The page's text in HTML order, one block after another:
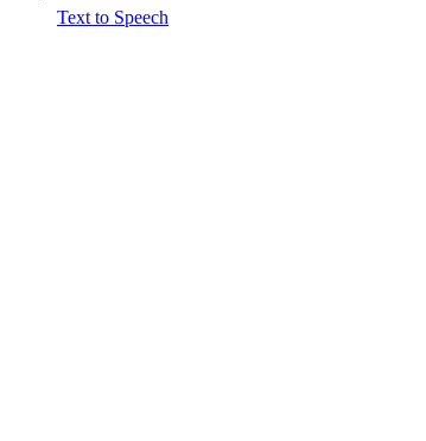
Text to Speech